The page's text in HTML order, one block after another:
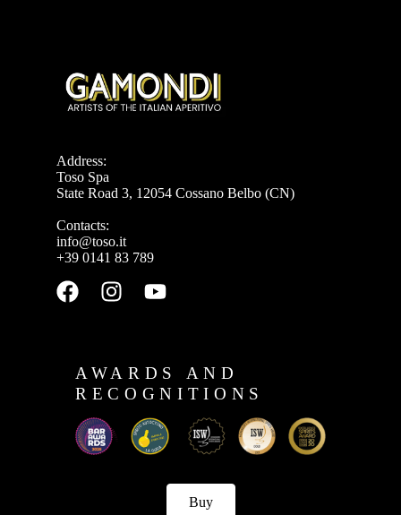
Address:
Toso Spa
State Road 3, 12054 Cossano Belbo (CN)
Contacts:
info@toso.it
+39 0141 83 789
AWARDS AND
RECOGNITIONS
Buy